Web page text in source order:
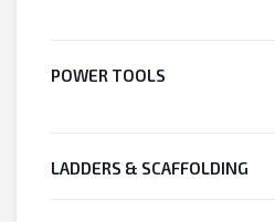
POWER TOOLS
LADDERS & SCAFFOLDING